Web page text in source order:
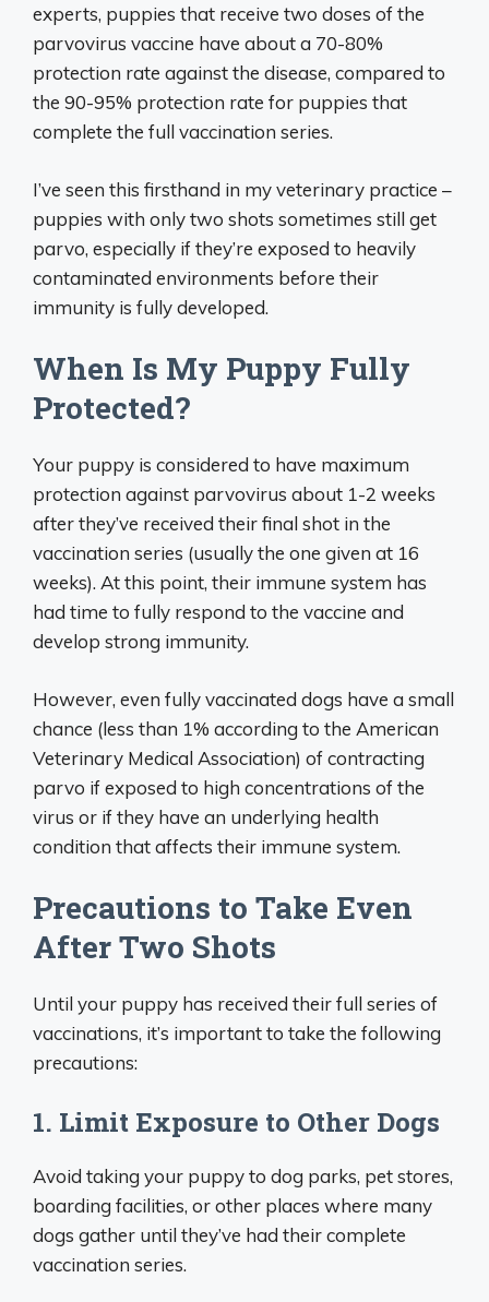
experts, puppies that receive two doses of the
parvovirus vaccine have about a 70-80%
protection rate against the disease, compared to
the 90-95% protection rate for puppies that
complete the full vaccination series.
I’ve seen this firsthand in my veterinary practice –
puppies with only two shots sometimes still get
parvo, especially if they’re exposed to heavily
contaminated environments before their
immunity is fully developed.
When Is My Puppy Fully
Protected?
Your puppy is considered to have maximum
protection against parvovirus about 1-2 weeks
after they’ve received their final shot in the
vaccination series (usually the one given at 16
weeks). At this point, their immune system has
had time to fully respond to the vaccine and
develop strong immunity.
However, even fully vaccinated dogs have a small
chance (less than 1% according to the American
Veterinary Medical Association) of contracting
parvo if exposed to high concentrations of the
virus or if they have an underlying health
condition that affects their immune system.
Precautions to Take Even
After Two Shots
Until your puppy has received their full series of
vaccinations, it’s important to take the following
precautions:
1. Limit Exposure to Other Dogs
Avoid taking your puppy to dog parks, pet stores,
boarding facilities, or other places where many
dogs gather until they’ve had their complete
vaccination series.